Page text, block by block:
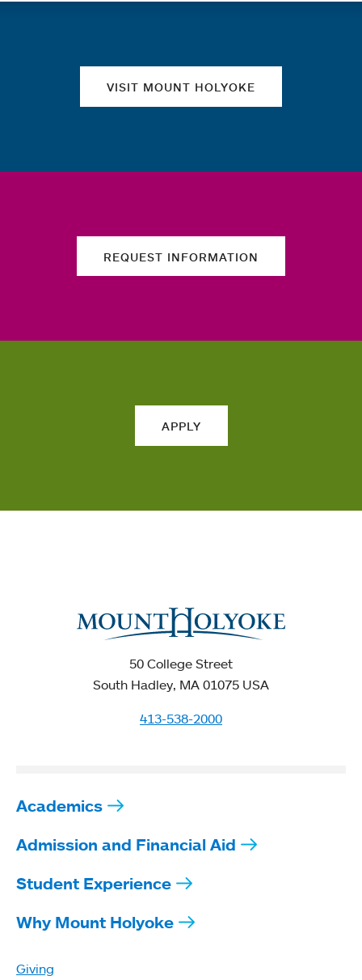
VISIT MOUNT HOLYOKE
REQUEST INFORMATION
APPLY
50 College Street
South Hadley, MA 01075 USA
413-538-2000
Academics
Admission and Financial Aid
Student Experience
Why Mount Holyoke
Giving